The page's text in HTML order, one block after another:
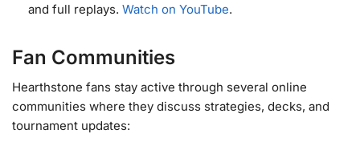
and full replays. Watch on YouTube.
Fan Communities
Hearthstone fans stay active through several online
communities where they discuss strategies, decks, and
tournament updates: